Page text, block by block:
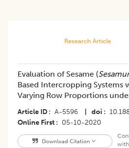
Research Article
Evaluation of Sesame (
Based Intercropping Systems
Varying Row Proportions
Article ID A-5596 doi
Online First
05-10-2020
Download Citation
with